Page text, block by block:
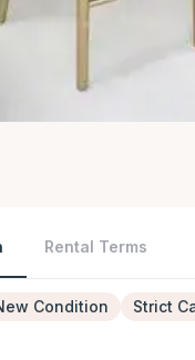
Rental Terms
Condition Strict